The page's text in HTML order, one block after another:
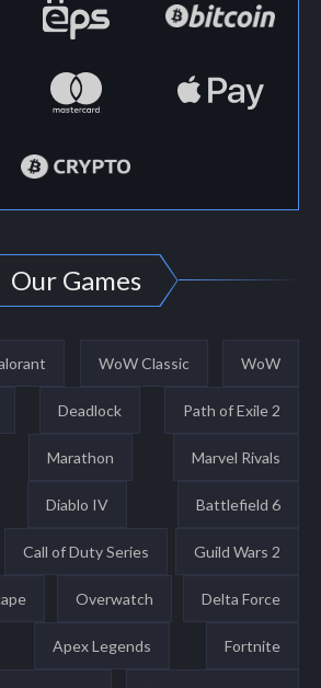
Our Games
WoW Classic WoW
Deadlock Path of Exile 2
Marathon Marvel Rivals
Diablo IV Battlefield 6
Call of Duty Series Guild Wars 2
Overwatch Delta Force
Apex Legends Fortnite